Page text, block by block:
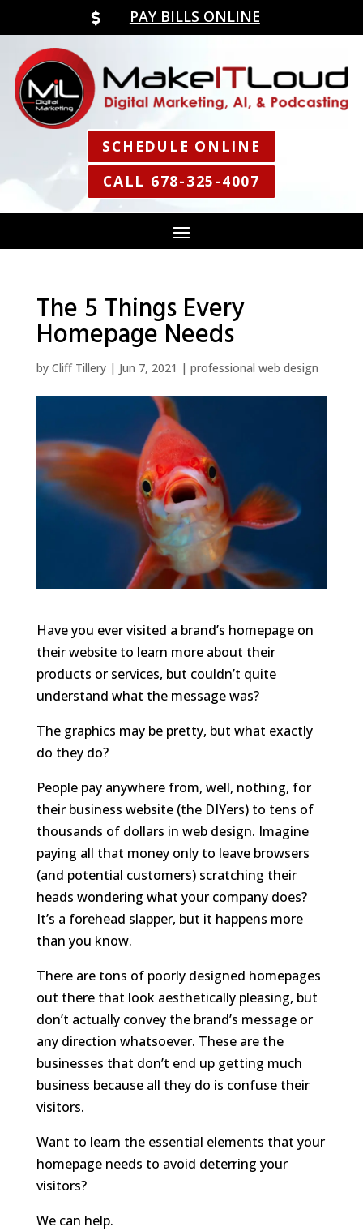
 PAY BILLS ONLINE
SCHEDULE ONLINE
CALL 678-325-4007
The 5 Things Every
Homepage Needs
by Cliff Tillery| Jun 7, 2021 | professional web design
Have you ever visited a brand’s homepage on
their website to learn more about their
products or services, but couldn’t quite
understand what the message was?
The graphics may be pretty, but what exactly
do they do?
People pay anywhere from, well, nothing, for
their business website (the DIYers) to tens of
thousands of dollars in web design. Imagine
paying all that money only to leave browsers
(and potential customers) scratching their
heads wondering what your company does?
It’s a forehead slapper, but it happens more
than you know.
There are tons of poorly designed homepages
out there that look aesthetically pleasing, but
don’t actually convey the brand’s message or
any direction whatsoever. These are the
businesses that don’t end up getting much
business because all they do is confuse their
visitors.
Want to learn the essential elements that your
homepage needs to avoid deterring your
visitors?
We can help.